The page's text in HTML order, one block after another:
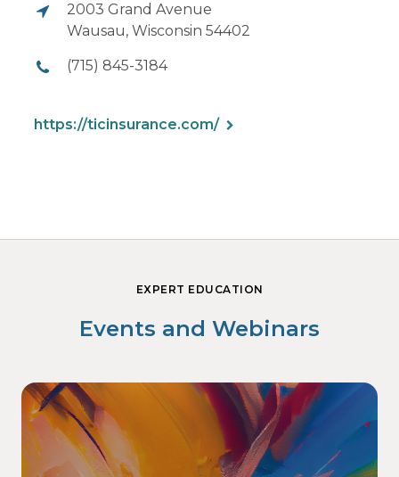
2003 Grand Avenue
Wausau, Wisconsin 54402
(715) 845-3184
https://ticinsurance.com/
EXPERT EDUCATION
Events and Webinars